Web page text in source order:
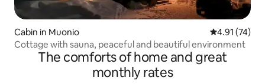
Cabin in Muonio 4.91 out of 5
4.91 (74)
Cottage with sauna, peaceful and beautiful environment
The comforts of home and great
monthly rates